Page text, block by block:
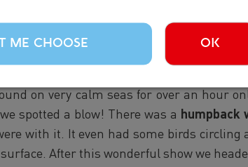
ME CHOOSE OK
TOUR | 0900
enjoying the sun once again. Despite
on very calm seas for over an hour
spotted a blow! There was a humpback
with it. It even had some birds circling
After this wonderful show we